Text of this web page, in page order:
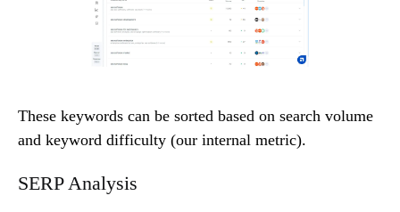
These keywords can be sorted based on search volume
and keyword difficulty (our internal metric).
SERP Analysis